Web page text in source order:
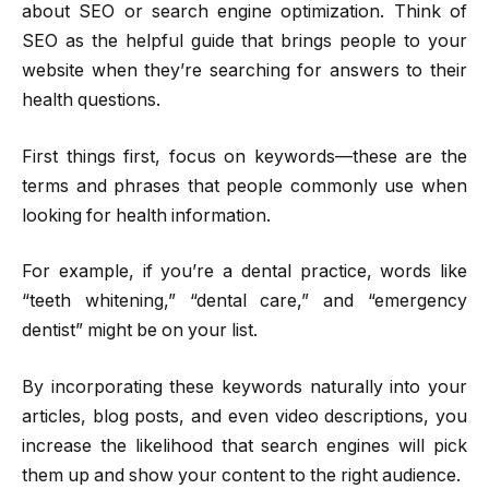
about SEO or search engine optimization. Think of
SEO as the helpful guide that brings people to your
website when they’re searching for answers to their
health questions.
First things first, focus on keywords—these are the
terms and phrases that people commonly use when
looking for health information.
For example, if you’re a dental practice, words like
“teeth whitening,” “dental care,” and “emergency
dentist” might be on your list.
By incorporating these keywords naturally into your
articles, blog posts, and even video descriptions, you
increase the likelihood that search engines will pick
them up and show your content to the right audience.